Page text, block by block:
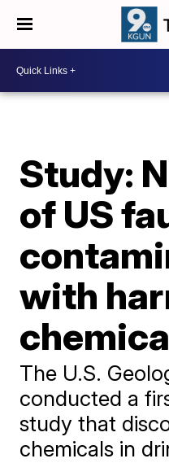
Study:
of US
with
The U.S.
conducted a
study that
chemicals in